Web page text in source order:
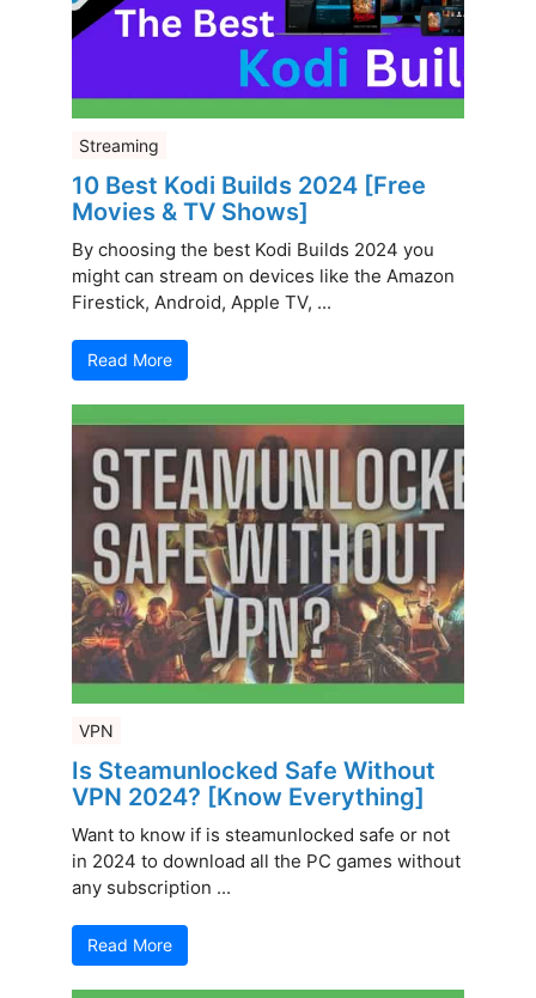
Streaming
10 Best Kodi Builds 2024 [Free
Movies & TV Shows]
By choosing the best Kodi Builds 2024 you
might can stream on devices like the Amazon
Firestick, Android, Apple TV, ...
Read More
VPN
Is Steamunlocked Safe Without
VPN 2024? [Know Everything]
Want to know if is steamunlocked safe or not
in 2024 to download all the PC games without
any subscription ...
Read More